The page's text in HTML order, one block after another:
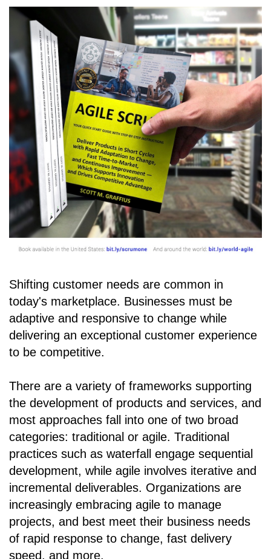
Shifting customer needs are common in
today's marketplace. Businesses must be
adaptive and responsive to change while
delivering an exceptional customer experience
to be competitive.
There are a variety of frameworks supporting
the development of products and services, and
most approaches fall into one of two broad
categories: traditional or agile. Traditional
practices such as waterfall engage sequential
development, while agile involves iterative and
incremental deliverables. Organizations are
increasingly embracing agile to manage
projects, and best meet their business needs
of rapid response to change, fast delivery
speed, and more.